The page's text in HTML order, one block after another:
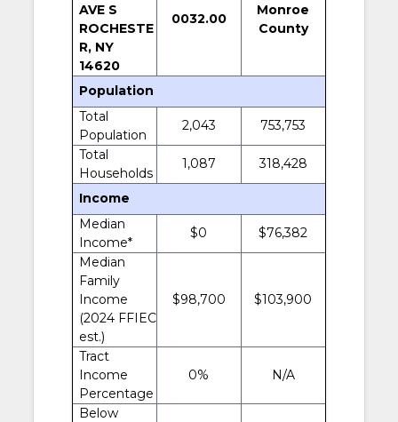
AVE S
ROCHESTE
R, NY
14620
0032.00
Monroe
County
Population
Total
Population
2,043
753,753
Total
Households
1,087 318,428
Income
Median
Income*
$0
$76,382
Median
Family
Income
(2024 FFIEC
est.)
$98,700 $103,900
Tract
Income
Percentage
0% N/A
Below